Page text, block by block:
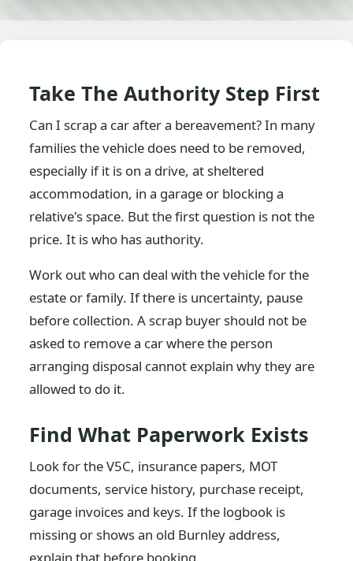
Take The Authority Step First
Can I scrap a car after a bereavement? In many
families the vehicle does need to be removed,
especially if it is on a drive, at sheltered
accommodation, in a garage or blocking a
relative's space. But the first question is not the
price. It is who has authority.
Work out who can deal with the vehicle for the
estate or family. If there is uncertainty, pause
before collection. A scrap buyer should not be
asked to remove a car where the person
arranging disposal cannot explain why they are
allowed to do it.
Find What Paperwork Exists
Look for the V5C, insurance papers, MOT
documents, service history, purchase receipt,
garage invoices and keys. If the logbook is
missing or shows an old Burnley address,